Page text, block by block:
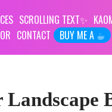
SCROLLING TEXT
CONTACT BUY ME A ☕︎